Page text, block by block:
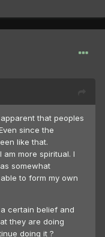
that peoples
since the
like that.
more spiritual. I
somewhat
to form my own
certain belief and
they are doing
doing it ?